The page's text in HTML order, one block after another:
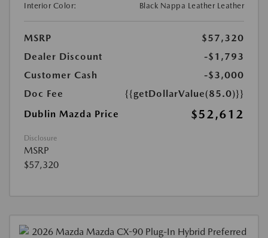
Interior Color:
Black Nappa Leather Leather
MSRP
$57,320
Dealer Discount
-$1,793
Customer Cash
-$3,000
Doc Fee
{{getDollarValue(85.0)}}
Dublin Mazda Price
$52,612
Disclosure
MSRP
$57,320